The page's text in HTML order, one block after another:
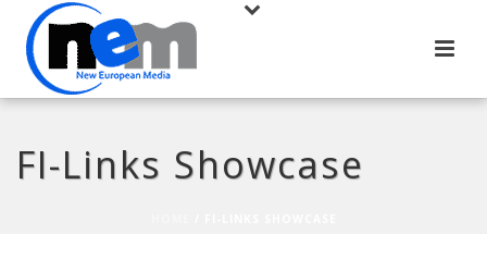
FI-Links Showcase